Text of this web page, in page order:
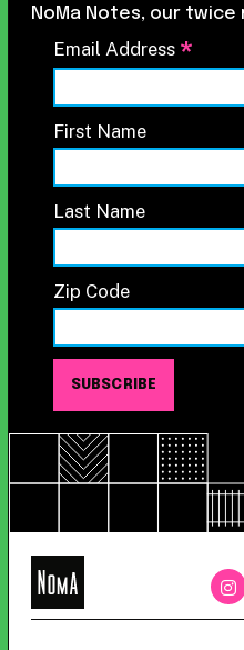
NoMa Notes, our
Email Address *
First Name
Last Name
Zip Code
NoMa